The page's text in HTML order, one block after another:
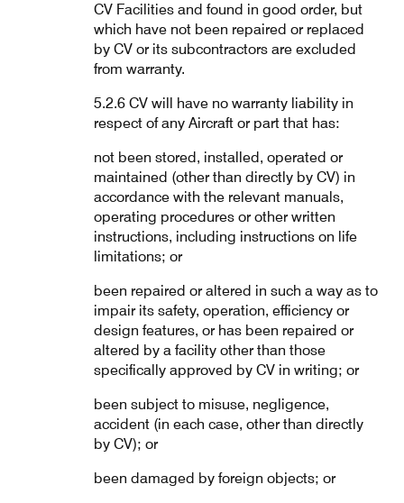
CV Facilities and found in good order, but
which have not been repaired or replaced
by CV or its subcontractors are excluded
from warranty.
5.2.6 CV will have no warranty liability in
respect of any Aircraft or part that has:
not been stored, installed, operated or
maintained (other than directly by CV) in
accordance with the relevant manuals,
operating procedures or other written
instructions, including instructions on life
limitations; or
been repaired or altered in such a way as to
impair its safety, operation, efficiency or
design features, or has been repaired or
altered by a facility other than those
specifically approved by CV in writing; or
been subject to misuse, negligence,
accident (in each case, other than directly
by CV); or
been damaged by foreign objects; or